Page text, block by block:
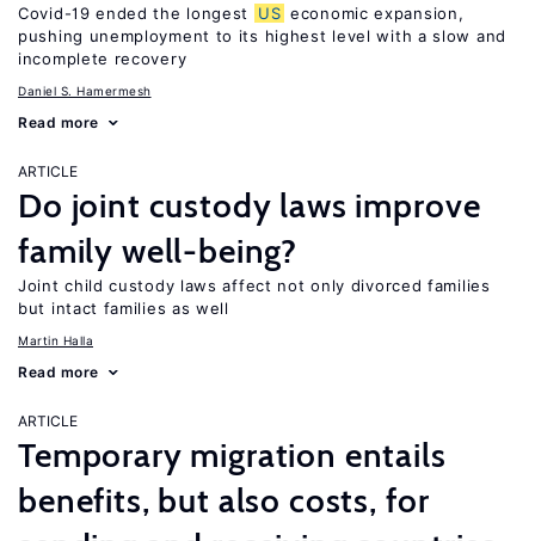
Covid-19 ended the longest US economic expansion,
pushing unemployment to its highest level with a slow and
incomplete recovery
Daniel S. Hamermesh
Read more
ARTICLE
Do joint custody laws improve
family well-being?
Joint child custody laws affect not only divorced families
but intact families as well
Martin Halla
Read more
ARTICLE
Temporary migration entails
benefits, but also costs, for